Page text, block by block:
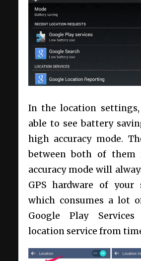
In the location
able to see battery
high accuracy mode.
between both of
accuracy mode will
GPS hardware of your
which consumes a lot
Google Play
location service from